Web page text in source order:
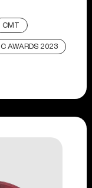
CMT
AWARDS 2023